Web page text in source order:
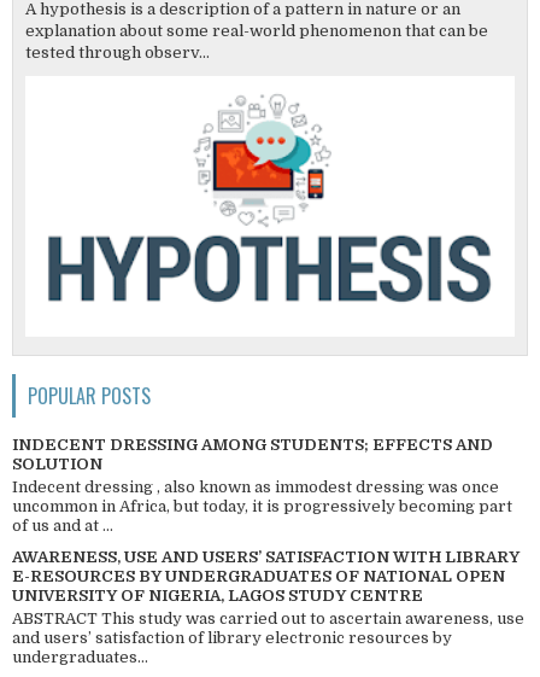
A hypothesis is a description of a pattern in nature or an
explanation about some real-world phenomenon that can be
tested through observ...
POPULAR POSTS
INDECENT DRESSING AMONG STUDENTS; EFFECTS AND
SOLUTION
Indecent dressing , also known as immodest dressing was once
uncommon in Africa, but today, it is progressively becoming part
of us and at ...
AWARENESS, USE AND USERS’ SATISFACTION WITH LIBRARY
E-RESOURCES BY UNDERGRADUATES OF NATIONAL OPEN
UNIVERSITY OF NIGERIA, LAGOS STUDY CENTRE
ABSTRACT This study was carried out to ascertain awareness, use
and users’ satisfaction of library electronic resources by
undergraduates...